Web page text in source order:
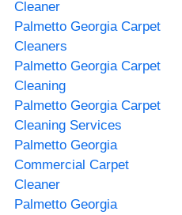
Cleaner
Palmetto Georgia Carpet
Cleaners
Palmetto Georgia Carpet
Cleaning
Palmetto Georgia Carpet
Cleaning Services
Palmetto Georgia
Commercial Carpet
Cleaner
Palmetto Georgia